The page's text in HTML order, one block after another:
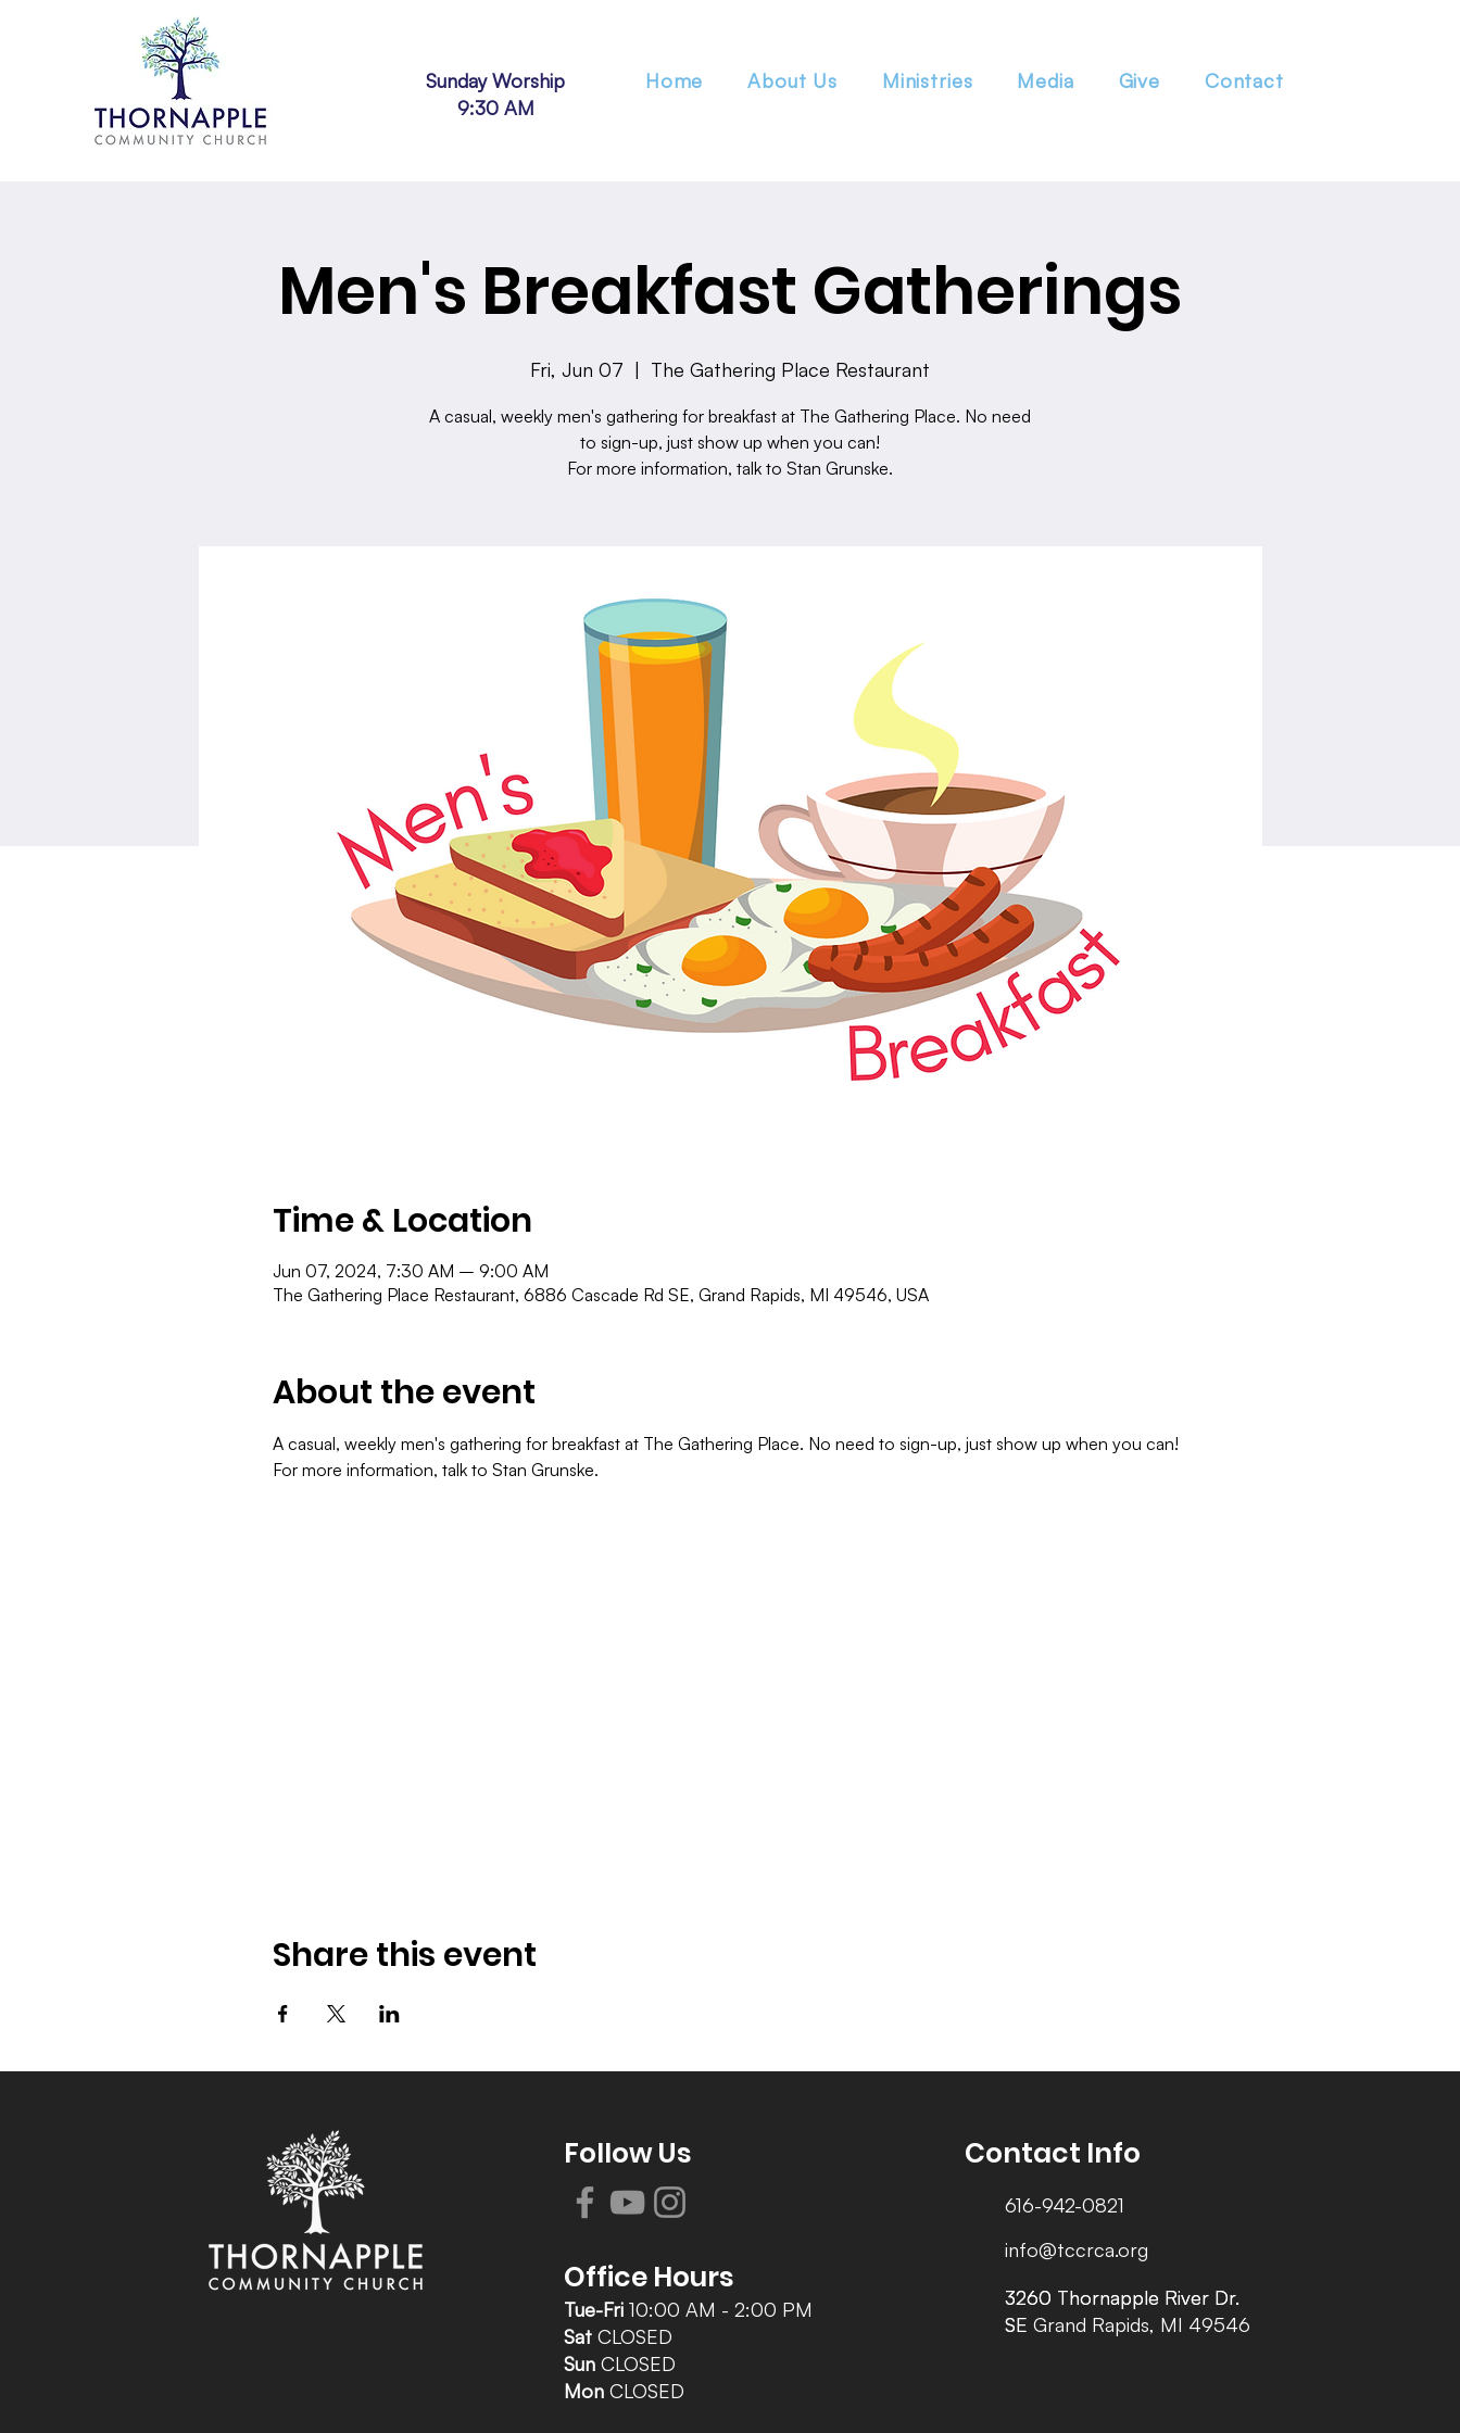
Sunday Worship
9:30 AM
Home About Us Ministries Media Give Contact
Men's Breakfast Gatherings
Fri, Jun 07
  |
The Gathering Place Restaurant
A casual, weekly men's gathering for breakfast at The Gathering Place. No need
to sign-up, just show up when you can!
For more information, talk to Stan Grunske.
Time & Location
Jun 07, 2024, 7:30 AM – 9:00 AM
The Gathering Place Restaurant, 6886 Cascade Rd SE, Grand Rapids, MI 49546, USA
About the event
A casual, weekly men's gathering for breakfast at The Gathering Place. No need to sign-up, just show up when you can!
For more information, talk to Stan Grunske.
Share this event
Follow Us
Office Hours
Tue-Fri 10:00 AM - 2:00 PM
Sat CLOSED
Sun CLOSED
Mon CLOSED
Contact Info
616-942-0821
info@tccrca.org
3260 Thornapple River Dr.
SE Grand Rapids, MI 49546
3260 Thornapple River Dr.
SE